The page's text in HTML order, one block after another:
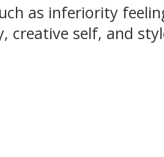
as inferiority
creative self, and